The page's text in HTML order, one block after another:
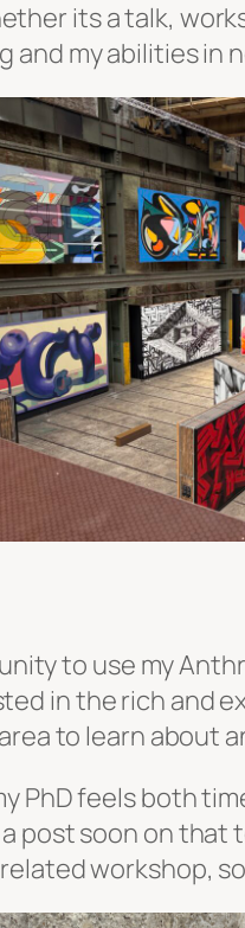
its a talk,
and my abilities in
to use my
in the rich and
to learn about
PhD feels both
post soon on
workshop,